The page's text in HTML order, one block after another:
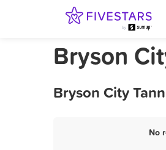
Bryson
Bryson City
No